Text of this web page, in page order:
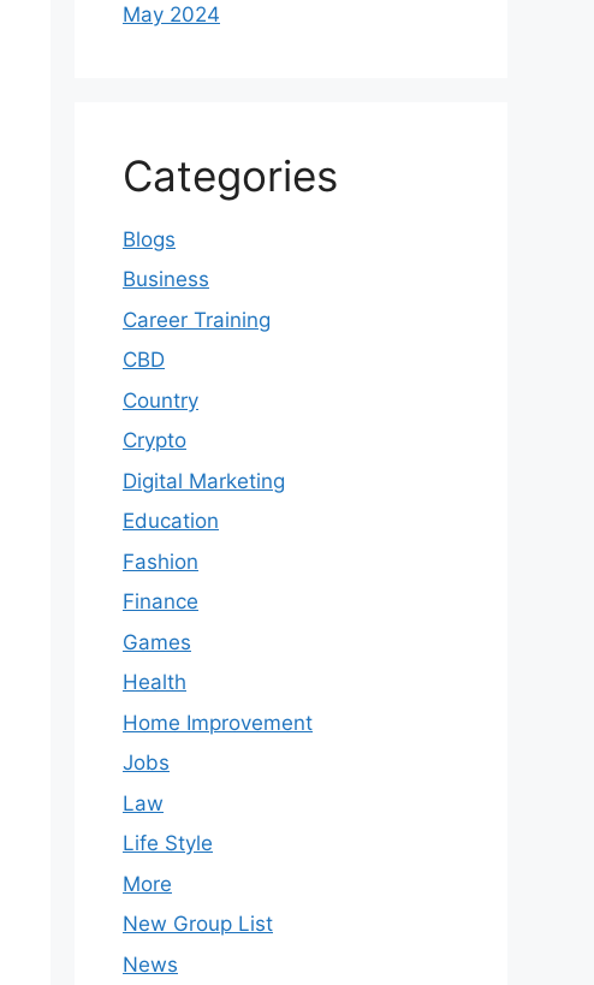
May 2024
Categories
Blogs
Business
Career Training
CBD
Country
Crypto
Digital Marketing
Education
Fashion
Finance
Games
Health
Home Improvement
Jobs
Law
Life Style
More
New Group List
News